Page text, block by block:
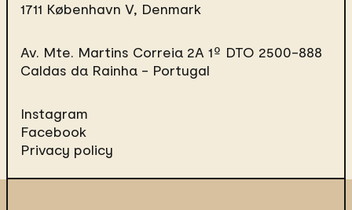
1711 København V, Denmark
Av. Mte. Martins Correia 2A 1º DTO 2500-888
Caldas da Rainha - Portugal
Instagram
Facebook
Privacy policy